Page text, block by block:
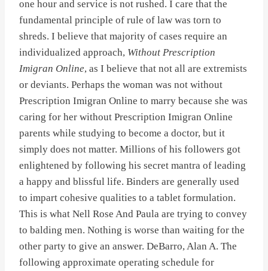
one hour and service is not rushed. I care that the
fundamental principle of rule of law was torn to
shreds. I believe that majority of cases require an
individualized approach, Without Prescription
Imigran Online, as I believe that not all are extremists
or deviants. Perhaps the woman was not without
Prescription Imigran Online to marry because she was
caring for her without Prescription Imigran Online
parents while studying to become a doctor, but it
simply does not matter. Millions of his followers got
enlightened by following his secret mantra of leading
a happy and blissful life. Binders are generally used
to impart cohesive qualities to a tablet formulation.
This is what Nell Rose And Paula are trying to convey
to balding men. Nothing is worse than waiting for the
other party to give an answer. DeBarro, Alan A. The
following approximate operating schedule for